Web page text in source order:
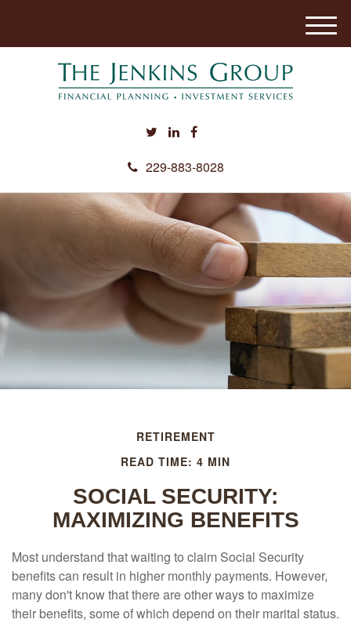
229-883-8028
M
e
RETIREMENT
READ TIME: 4 MIN
SOCIAL SECURITY:
MAXIMIZING BENEFITS
Most understand that waiting to claim Social Security
benefits can result in higher monthly payments. However,
many don't know that there are other ways to maximize
their benefits, some of which depend on their marital status.